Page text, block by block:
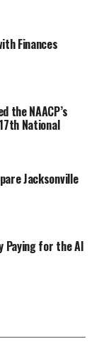
Finances
the NAACP’s
National
Jacksonville
Paying for the AI